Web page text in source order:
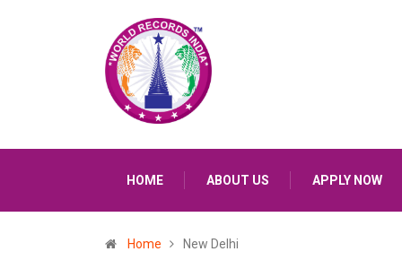
HOME ABOUT US APPLY NOW
Home New Delhi